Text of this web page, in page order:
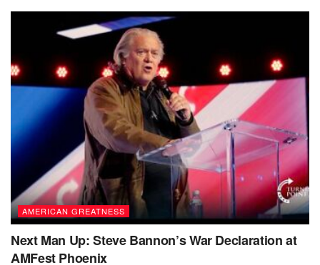
AMERICAN GREATNESS
Next Man Up: Steve Bannon’s War Declaration at
AMFest Phoenix